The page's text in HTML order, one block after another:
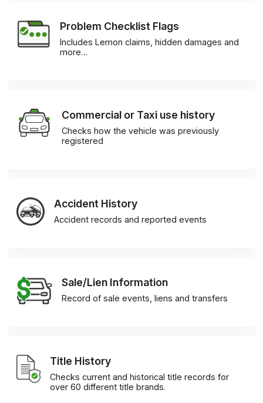
Problem Checklist Flags
Includes Lemon claims, hidden damages and
more…
Commercial or Taxi use history
Checks how the vehicle was previously
registered
Accident History
Accident records and reported events
Sale/Lien Information
Record of sale events, liens and transfers
Title History
Checks current and historical title records for
over 60 different title brands.